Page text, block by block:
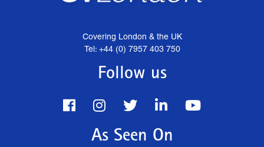
Covering London & the UK
Tel: +44 (0) 7957 403 750
Follow us
As Seen On